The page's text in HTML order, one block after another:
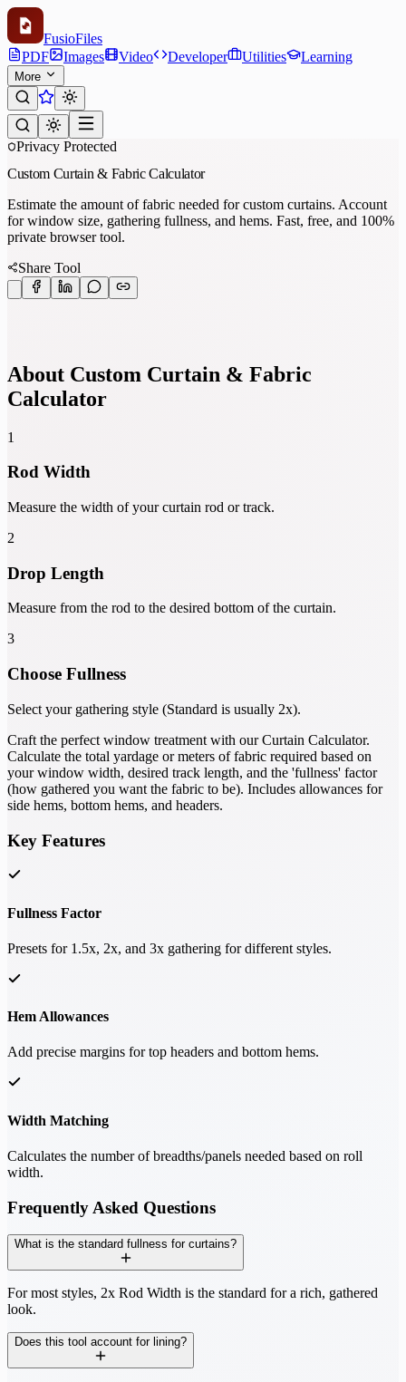
FusioFiles
PDF
Images Video Developer Utilities Learning
More
Privacy Protected
Custom Curtain & Fabric Calculator
Estimate the amount of fabric needed for custom curtains. Account
for window size, gathering fullness, and hems. Fast, free, and 100%
private browser tool.
Share Tool
About Custom Curtain & Fabric
Calculator
1
Rod Width
Measure the width of your curtain rod or track.
2
Drop Length
Measure from the rod to the desired bottom of the curtain.
3
Choose Fullness
Select your gathering style (Standard is usually 2x).
Craft the perfect window treatment with our Curtain Calculator.
Calculate the total yardage or meters of fabric required based on
your window width, desired track length, and the 'fullness' factor
(how gathered you want the fabric to be). Includes allowances for
side hems, bottom hems, and headers.
Key Features
Fullness Factor
Presets for 1.5x, 2x, and 3x gathering for different styles.
Hem Allowances
Add precise margins for top headers and bottom hems.
Width Matching
Calculates the number of breadths/panels needed based on roll
width.
Frequently Asked Questions
What is the standard fullness for curtains?
For most styles, 2x Rod Width is the standard for a rich, gathered
look.
Does this tool account for lining?